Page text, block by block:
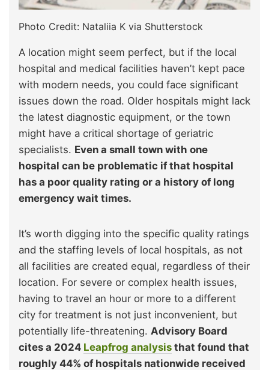
Photo Credit: Nataliia K via Shutterstock
A location might seem perfect, but if the local
hospital and medical facilities haven’t kept pace
with modern needs, you could face significant
issues down the road. Older hospitals might lack
the latest diagnostic equipment, or the town
might have a critical shortage of geriatric
specialists. Even a small town with one
hospital can be problematic if that hospital
has a poor quality rating or a history of long
emergency wait times.
It’s worth digging into the specific quality ratings
and the staffing levels of local hospitals, as not
all facilities are created equal, regardless of their
location. For severe or complex health issues,
having to travel an hour or more to a different
city for treatment is not just inconvenient, but
potentially life-threatening. Advisory Board
cites a 2024 Leapfrog analysis that found that
roughly 44% of hospitals nationwide received